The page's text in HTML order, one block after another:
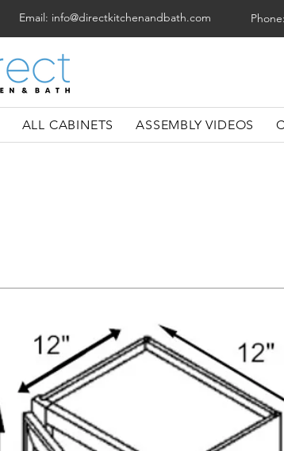
Email: info@directkitchenandbath.com
ALL CABINETS ASSEMBLY VIDEOS